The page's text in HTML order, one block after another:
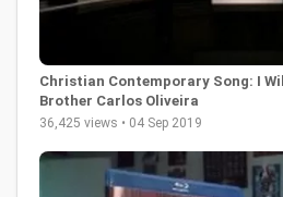
Christian Contemporary Song: I
Brother Carlos Oliveira
36,425 views • 04 Sep 2019